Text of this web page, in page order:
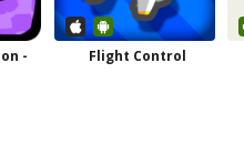
-
Flight Control